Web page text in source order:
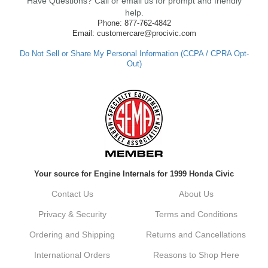
made such a positive impression. If you
have any questions or need further
assistance in the future, feel free to reach
Always a pleasure doing business here. All
around great in all areas! Regular customer
Kyle, Thank you for your kind words! We
customer. It's our goal to provide you with
vehicle upgrades. If you ever have any
dont hesitate to reach out. Best Regards,
help.
Phone: 877-762-4842
Email: customercare@procivic.com
Do Not Sell or Share My Personal Information (CCPA / CPRA Opt-
Out)
Your source for Engine Internals for 1999 Honda Civic
Contact Us About Us
Privacy & Security Terms and Conditions
Ordering and Shipping Returns and Cancellations
International Orders Reasons to Shop Here